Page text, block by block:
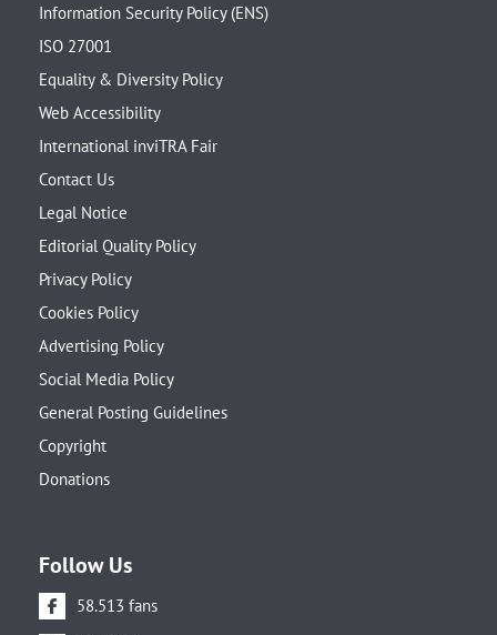
Information Security Policy (ENS)
ISO 27001
Equality & Diversity Policy
Web Accessibility
International inviTRA Fair
Contact Us
Legal Notice
Editorial Quality Policy
Privacy Policy
Cookies Policy
Advertising Policy
Social Media Policy
General Posting Guidelines
Copyright
Donations
Follow Us
58.513 fans